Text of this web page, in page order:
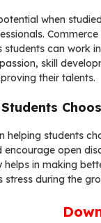
when
students can work
skill
their talents.
helping students
open
helps in making
during the